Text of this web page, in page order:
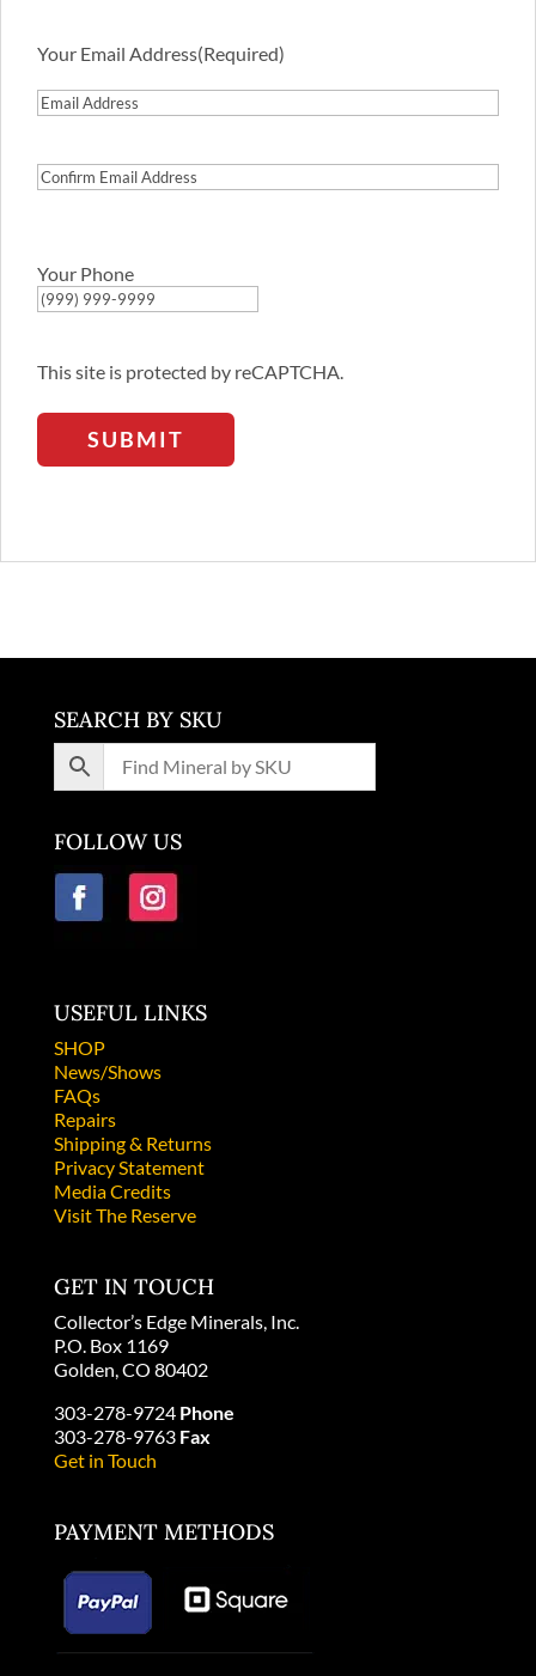
Your Email Address(Required)
Your Phone
This site is protected by reCAPTCHA.
SUBMIT
SEARCH BY SKU
FOLLOW US
USEFUL LINKS
SHOP
News/Shows
FAQs
Repairs
Shipping & Returns
Privacy Statement
Media Credits
Visit The Reserve
GET IN TOUCH
Collector’s Edge Minerals, Inc.
P.O. Box 1169
Golden, CO 80402
303-278-9724 Phone
303-278-9763 Fax
Get in Touch
PAYMENT METHODS